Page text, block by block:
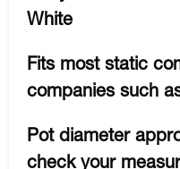
White
Fits most static
companies such
Pot diameter
check your